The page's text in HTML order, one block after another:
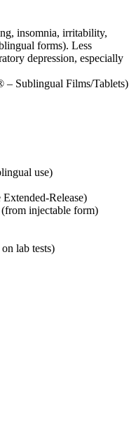
insomnia, irritability,
forms). Less
depression, especially
Sublingual Films/Tablets)
use)
Release)
injectable form)
lab tests)